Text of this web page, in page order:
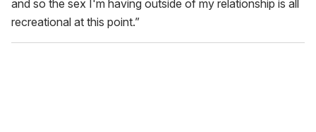
and so the sex I'm having outside of my relationship is all
recreational at this point.”